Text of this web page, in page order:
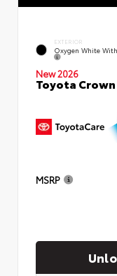
EXTERIOR
Oxygen White
New 2026
Toyota
MSRP